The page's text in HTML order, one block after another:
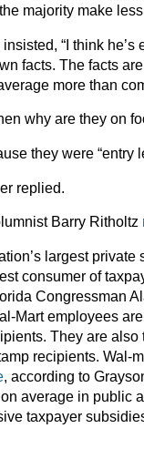
majority make
“I think he’s
facts. The facts
more than
why are they on
they were “entry
replied.
Barry Ritholtz
largest private
consumer of
Congressman
Mart employees
They are
recipients. Wal-
, according to
average in public
taxpayer